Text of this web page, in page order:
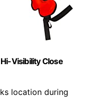
Visibility Close
location during